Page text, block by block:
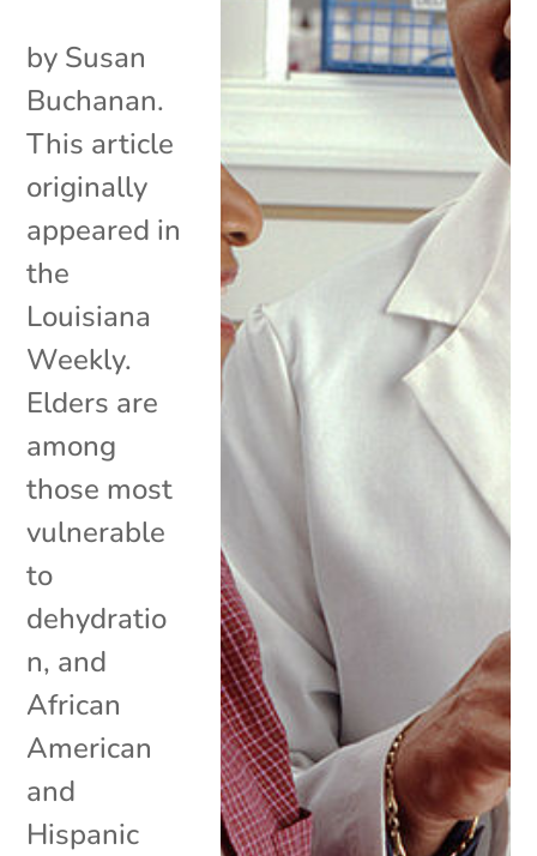
by Susan
Buchanan.
This article
originally
appeared in
the
Louisiana
Weekly.
Elders are
among
those most
vulnerable
to
dehydratio
n, and
African
American
and
Hispanic